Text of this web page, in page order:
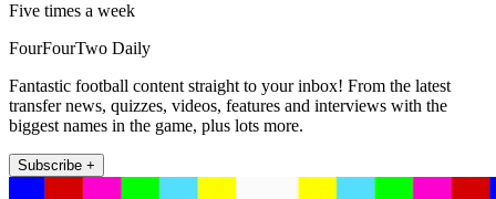
Five times a week
FourFourTwo Daily
Fantastic football content straight to your inbox! From the latest
transfer news, quizzes, videos, features and interviews with the
biggest names in the game, plus lots more.
Subscribe +